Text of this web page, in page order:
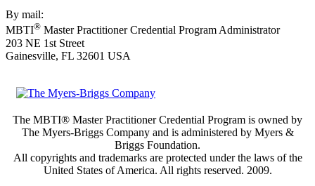
By mail:
MBTI® Master Practitioner Credential Program Administrator
203 NE 1st Street
Gainesville, FL 32601 USA
The MBTI® Master Practitioner Credential Program is owned by
The Myers-Briggs Company and is administered by Myers &
Briggs Foundation.
All copyrights and trademarks are protected under the laws of the
United States of America. All rights reserved. 2009.